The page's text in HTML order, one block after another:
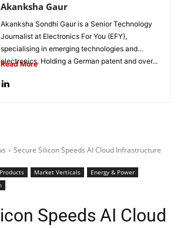
Akanksha Gaur
Akanksha Sondhi Gaur is a Senior Technology
Journalist at Electronics For You (EFY),
specialising in emerging technologies and
electronics. Holding a German patent and over...
Read More